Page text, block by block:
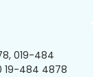
019-484
19-484 4878